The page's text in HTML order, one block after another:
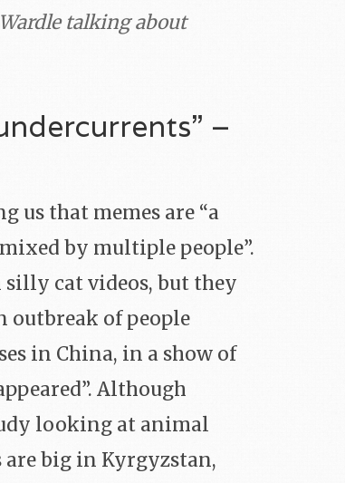
talking about
–
us that memes are “a
by multiple people”.
cat videos, but they
outbreak of people
in China, in a show of
Although
looking at animal
are big in Kyrgyzstan,